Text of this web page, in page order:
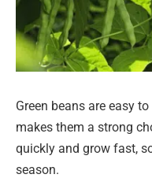
Green beans are easy
makes them a strong
quickly and grow fast,
season.